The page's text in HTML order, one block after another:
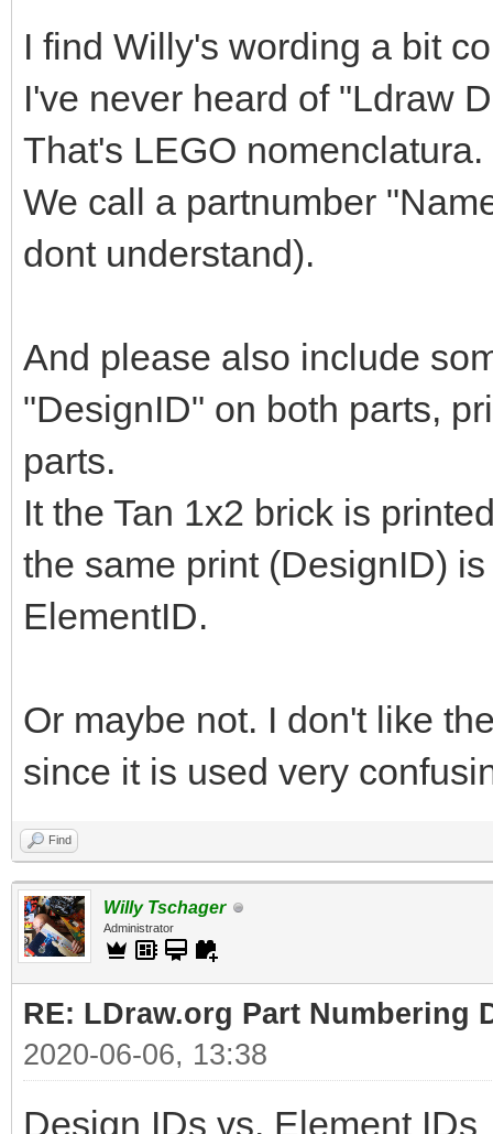
I find Willy's wording a bit
I've never heard of "Ldraw
That's LEGO nomenclatura.
We call a partnumber
dont understand).
And please also include
"DesignID" on both parts,
parts.
It the Tan 1x2 brick is
the same print (DesignID)
ElementID.
Or maybe not. I don't like
since it is used very
Find
Willy Tschager
Administrator
RE: LDraw.org Part Numbering
2020-06-06, 13:38
Design IDs vs. Element IDs